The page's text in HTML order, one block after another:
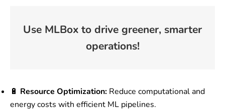
Use MLBox to drive greener, smarter
operations!
🔋 Resource Optimization: Reduce computational and
energy costs with efficient ML pipelines.